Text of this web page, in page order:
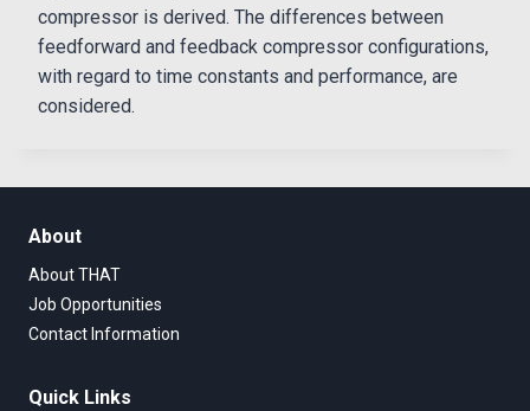
compressor is derived. The differences between
feedforward and feedback compressor configurations,
with regard to time constants and performance, are
considered.
About
About THAT
Job Opportunities
Contact Information
Quick Links